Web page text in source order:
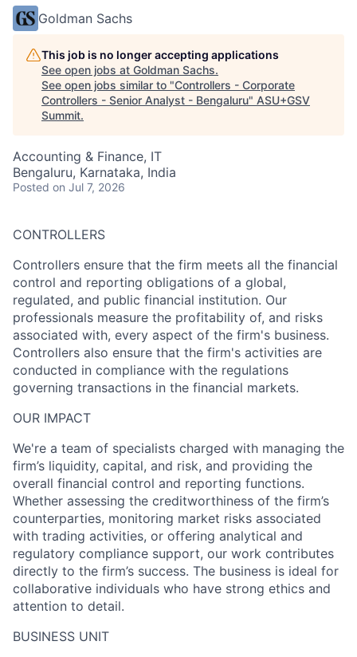
Goldman Sachs
This job is no longer accepting applications
See open jobs at Goldman Sachs.
See open jobs similar to "Controllers - Corporate
Controllers - Senior Analyst - Bengaluru" ASU+GSV
Summit.
Accounting & Finance, IT
Bengaluru, Karnataka, India
Posted on Jul 7, 2026
CONTROLLERS
Controllers ensure that the firm meets all the financial
control and reporting obligations of a global,
regulated, and public financial institution. Our
professionals measure the profitability of, and risks
associated with, every aspect of the firm's business.
Controllers also ensure that the firm's activities are
conducted in compliance with the regulations
governing transactions in the financial markets.
OUR IMPACT
We're a team of specialists charged with managing the
firm’s liquidity, capital, and risk, and providing the
overall financial control and reporting functions.
Whether assessing the creditworthiness of the firm’s
counterparties, monitoring market risks associated
with trading activities, or offering analytical and
regulatory compliance support, our work contributes
directly to the firm’s success. The business is ideal for
collaborative individuals who have strong ethics and
attention to detail.
BUSINESS UNIT